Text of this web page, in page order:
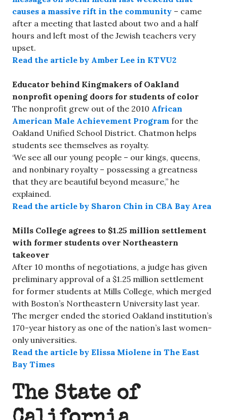
causes a massive rift in the community – came
after a meeting that lasted about two and a half
hours and left most of the Jewish teachers very
upset.
Read the article by Amber Lee in KTVU2
Educator behind Kingmakers of Oakland
nonprofit opening doors for students of color
The nonprofit grew out of the 2010 African
American Male Achievement Program for the
Oakland Unified School District. Chatmon helps
students see themselves as royalty.
‘We see all our young people – our kings, queens,
and nonbinary royalty – possessing a greatness
that they are beautiful beyond measure,” he
explained.
Read the article by Sharon Chin in CBA Bay Area
Mills College agrees to $1.25 million settlement
with former students over Northeastern
takeover
After 10 months of negotiations, a judge has given
preliminary approval of a $1.25 million settlement
for former students at Mills College, which merged
with Boston’s Northeastern University last year.
The merger ended the storied Oakland institution’s
170-year history as one of the nation’s last women-
only universities.
Read the article by Elissa Miolene in The East
Bay Times
The State of